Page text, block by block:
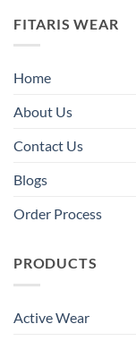
FITARIS WEAR
Home
About Us
Contact Us
Blogs
Order Process
PRODUCTS
Active Wear